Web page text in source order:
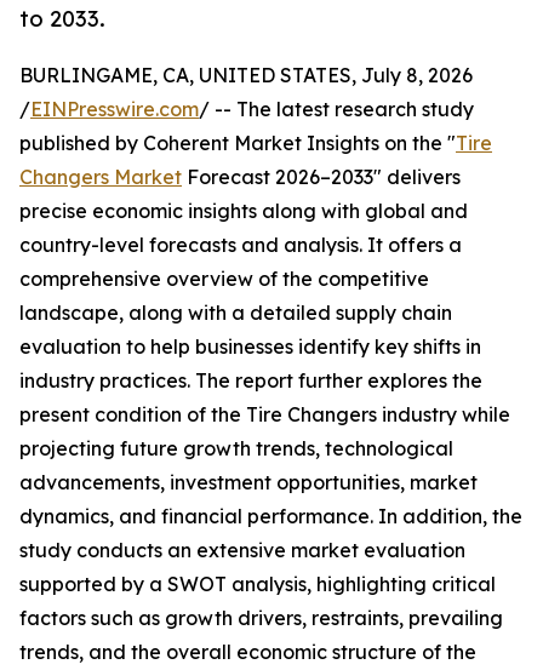
to 2033.
BURLINGAME, CA, UNITED STATES, July 8, 2026
/EINPresswire.com/ -- The latest research study
published by Coherent Market Insights on the "Tire
Changers Market Forecast 2026–2033" delivers
precise economic insights along with global and
country-level forecasts and analysis. It offers a
comprehensive overview of the competitive
landscape, along with a detailed supply chain
evaluation to help businesses identify key shifts in
industry practices. The report further explores the
present condition of the Tire Changers industry while
projecting future growth trends, technological
advancements, investment opportunities, market
dynamics, and financial performance. In addition, the
study conducts an extensive market evaluation
supported by a SWOT analysis, highlighting critical
factors such as growth drivers, restraints, prevailing
trends, and the overall economic structure of the